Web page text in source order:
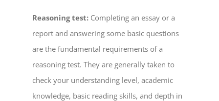
Reasoning test: Completing an essay or a
report and answering some basic questions
are the fundamental requirements of a
reasoning test. They are generally taken to
check your understanding level, academic
knowledge, basic reading skills, and depth in